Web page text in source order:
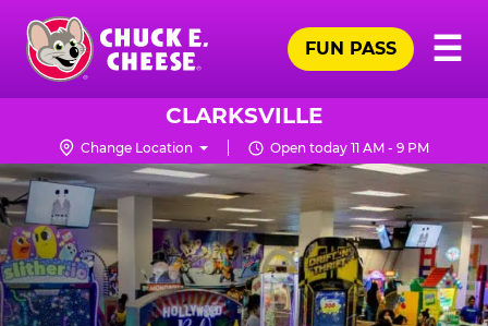
Skip
main
content
Chuck
Logo
☰
FUN PASS
CLARKSVILLE
Change Location Open today 11 AM - 9 PM